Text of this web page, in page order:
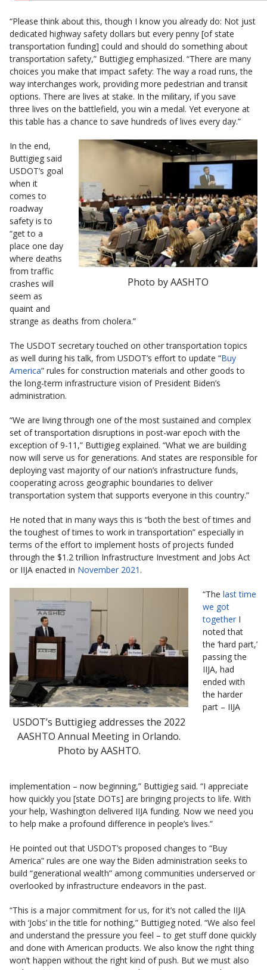
“Please think about this, though I know you already do: Not just
dedicated highway safety dollars but every penny [of state
transportation funding] could and should do something about
transportation safety,” Buttigieg emphasized. “There are many
choices you make that impact safety: The way a road runs, the
way interchanges work, providing more pedestrian and transit
options. There are lives at stake. In the military, if you save
three lives on the battlefield, you win a medal. Yet everyone at
this table has a chance to save hundreds of lives every day.”
Photo by AASHTO
In the end,
Buttigieg said
USDOT’s goal
when it
comes to
roadway
safety is to
“get to a
place one day
where deaths
from traffic
crashes will
seem as
quaint and
strange as deaths from cholera.”
The USDOT secretary touched on other transportation topics
as well during his talk, from USDOT’s effort to update “Buy
America” rules for construction materials and other goods to
the long-term infrastructure vision of President Biden’s
administration.
“We are living through one of the most sustained and complex
set of transportation disruptions in post-war epoch with the
exception of 9-11,” Buttigieg explained. “What we are building
now will serve us for generations. And states are responsible for
deploying vast majority of our nation’s infrastructure funds,
cooperating across geographic boundaries to deliver
transportation system that supports everyone in this country.”
He noted that in many ways this is “both the best of times and
the toughest of times to work in transportation” especially in
terms of the effort to implement hosts of projects funded
through the $1.2 trillion Infrastructure Investment and Jobs Act
or IIJA enacted in November 2021 .
USDOT’s Buttigieg addresses the 2022
AASHTO Annual Meeting in Orlando.
Photo by AASHTO.
“The last time
we got
together I
noted that
the ‘hard part,’
passing the
IIJA, had
ended with
the harder
part – IIJA
implementation – now beginning,” Buttigieg said. “I appreciate
how quickly you [state DOTs] are bringing projects to life. With
your help, Washington delivered IIJA funding. Now we need you
to help make a profound difference in people’s lives.”
He pointed out that USDOT’s proposed changes to “Buy
America” rules are one way the Biden administration seeks to
build “generational wealth” among communities underserved or
overlooked by infrastructure endeavors in the past.
“This is a major commitment for us, for it’s not called the IIJA
with ‘Jobs’ in the title for nothing,” Buttigieg noted. “We also feel
and understand the pressure you feel – to get stuff done quickly
and done with American products. We also know the right thing
won’t happen without the right kind of push. But we must also